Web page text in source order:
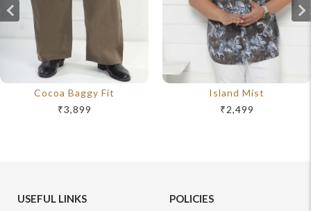
Cocoa Baggy Fit
₹3,899
Island Mist
₹2,499
USEFUL LINKS POLICIES